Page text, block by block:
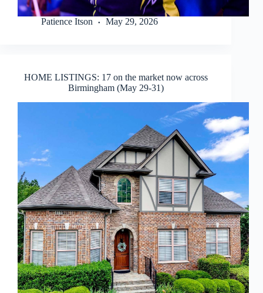
Patience Itson May 29, 2026
HOME LISTINGS: 17 on the market now across
Birmingham (May 29-31)